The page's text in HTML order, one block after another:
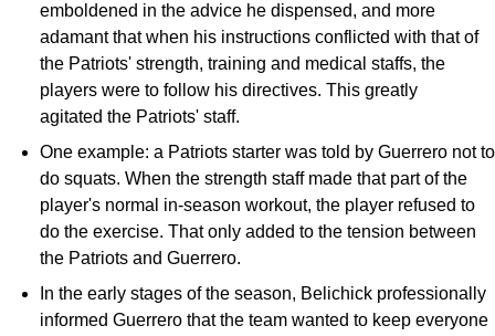
emboldened in the advice he dispensed, and more
adamant that when his instructions conflicted with that of
the Patriots' strength, training and medical staffs, the
players were to follow his directives. This greatly
agitated the Patriots' staff.
One example: a Patriots starter was told by Guerrero not to
do squats. When the strength staff made that part of the
player's normal in-season workout, the player refused to
do the exercise. That only added to the tension between
the Patriots and Guerrero.
In the early stages of the season, Belichick professionally
informed Guerrero that the team wanted to keep everyone